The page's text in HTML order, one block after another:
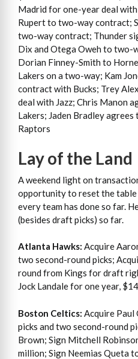
Madrid for one-year deal
Rupert to two-way contract;
two-way contract; Thunder
Dix and Otega Oweh to two-
Dorian Finney-Smith to
Lakers on a two-way; Kam
contract with Bucks; Trey
deal with Jazz; Chris Manon
Lakers; Jaden Bradley
Raptors
Lay of the Land
A weekend light on
opportunity to reset the table
every team has done so far.
(besides draft picks) so far.
Atlanta Hawks: Acquire
two second-round picks;
round from Kings for draft
Jock Landale for one year,
Boston Celtics: Acquire
picks and two second-round
Brown; Sign Mitchell
million; Sign Neemias Queta